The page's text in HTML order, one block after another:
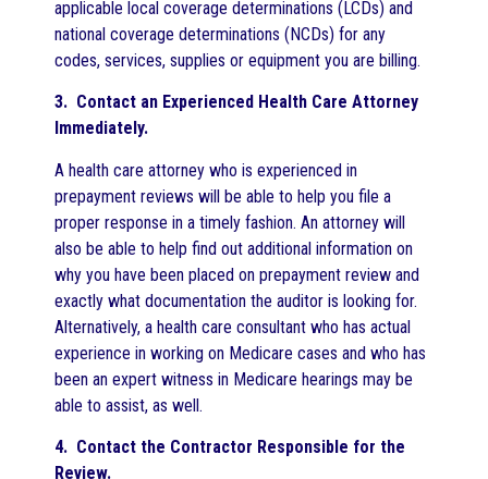
applicable local coverage determinations (LCDs) and
national coverage determinations (NCDs) for any
codes, services, supplies or equipment you are billing.
3. Contact an Experienced Health Care Attorney
Immediately.
A health care attorney who is experienced in
prepayment reviews will be able to help you file a
proper response in a timely fashion. An attorney will
also be able to help find out additional information on
why you have been placed on prepayment review and
exactly what documentation the auditor is looking for.
Alternatively, a health care consultant who has actual
experience in working on Medicare cases and who has
been an expert witness in Medicare hearings may be
able to assist, as well.
4. Contact the Contractor Responsible for the
Review.